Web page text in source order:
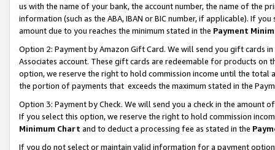
us with the name of your bank, the account number, the name of the
information (such as the ABA, IBAN or BIC number, if applicable). If
amount due to you reaches the minimum stated in the Payment
Option 2: Payment by Amazon Gift Card. We will send you gift cards
Associates account. These gift cards are redeemable for products
option, we reserve the right to hold commission income until the total
the portion of payments that exceeds the maximum stated in the
Option 3: Payment by Check. We will send you a check in the amount
If you select this option, we reserve the right to hold commission
Minimum Chart and to deduct a processing fee as stated in the
If you do not select or maintain valid information for a payment